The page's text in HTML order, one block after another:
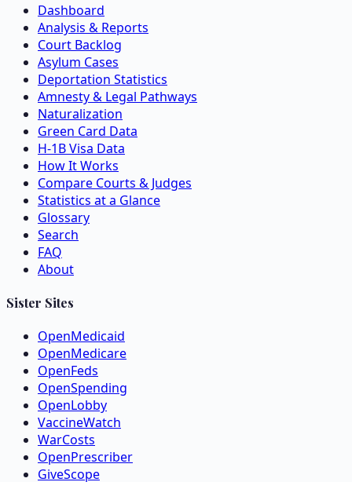
Dashboard
Analysis & Reports
Court Backlog
Asylum Cases
Deportation Statistics
Amnesty & Legal Pathways
Naturalization
Green Card Data
H-1B Visa Data
How It Works
Compare Courts & Judges
Statistics at a Glance
Glossary
Search
FAQ
About
Sister Sites
OpenMedicaid
OpenMedicare
OpenFeds
OpenSpending
OpenLobby
VaccineWatch
WarCosts
OpenPrescriber
GiveScope